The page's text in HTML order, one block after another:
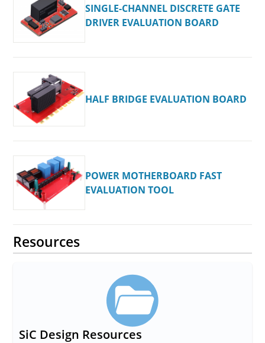
SINGLE-CHANNEL DISCRETE GATE
DRIVER EVALUATION BOARD
HALF BRIDGE EVALUATION BOARD
POWER MOTHERBOARD FAST
EVALUATION TOOL
Resources
SiC Design Resources